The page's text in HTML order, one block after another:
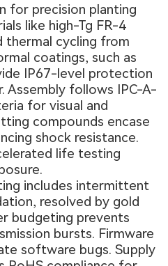
for precision planting
like high-Tg FR-4
thermal cycling from
coatings, such as
IP67-level protection
Assembly follows IPC-A-
for visual and
compounds encase
shock resistance.
life testing
includes intermittent
resolved by gold
budgeting prevents
bursts. Firmware
software bugs. Supply